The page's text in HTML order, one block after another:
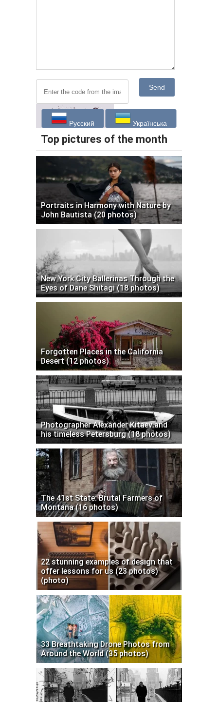
Send
Русский Українська
Top pictures of the month
Portraits in Harmony with Nature by
John Bautista (20 photos)
New York City Ballerinas Through the
Eyes of Dane Shitagi (18 photos)
Forgotten Places in the California
Desert (12 photos)
Photographer Alexander Kitaev and
his timeless Petersburg (18 photos)
The 41st State: Brutal Farmers of
Montana (16 photos)
22 stunning examples of design that
offer lessons for us (23 photos)
(photo)
33 Breathtaking Drone Photos from
Around the World (35 photos)